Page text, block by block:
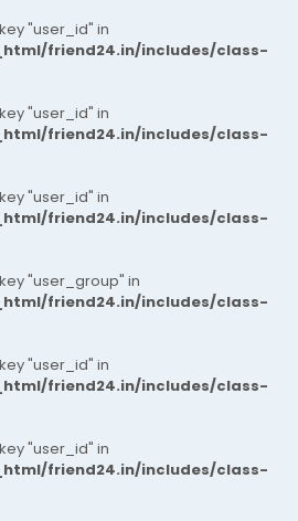
"user_id" in
friend24.in/includes/class-
"user_id" in
friend24.in/includes/class-
"user_id" in
friend24.in/includes/class-
"user_group" in
friend24.in/includes/class-
"user_id" in
friend24.in/includes/class-
"user_id" in
friend24.in/includes/class-